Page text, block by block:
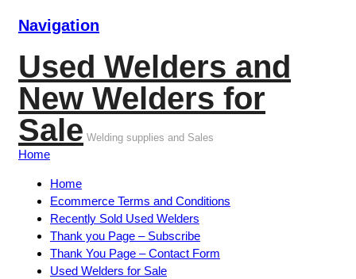
Navigation
Used Welders and
New Welders for
Sale Welding supplies and Sales
Home
Home
Ecommerce Terms and Conditions
Recently Sold Used Welders
Thank you Page – Subscribe
Thank You Page – Contact Form
Used Welders for Sale